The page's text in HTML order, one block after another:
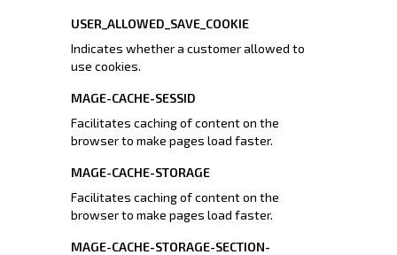
USER_ALLOWED_SAVE_COOKIE
Indicates whether a customer allowed to
use cookies.
MAGE-CACHE-SESSID
Facilitates caching of content on the
browser to make pages load faster.
MAGE-CACHE-STORAGE
Facilitates caching of content on the
browser to make pages load faster.
MAGE-CACHE-STORAGE-SECTION-